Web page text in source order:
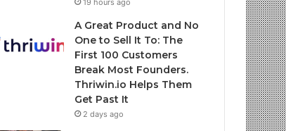
19 hours ago
A Great Product and No
One to Sell It To: The
First 100 Customers
Break Most Founders.
Thriwin.io Helps Them
Get Past It
2 days ago